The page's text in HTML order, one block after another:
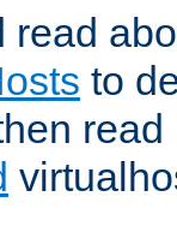
read
to